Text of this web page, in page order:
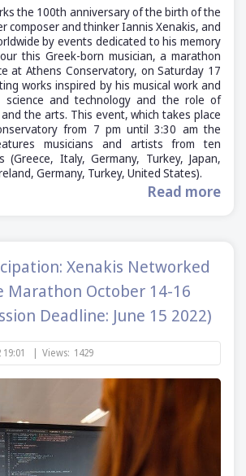
the 100th anniversary of the birth of the
composer and thinker Iannis Xenakis, and
by events dedicated to his memory
this Greek-born musician, a marathon
at Athens Conservatory, on Saturday 17
works inspired by his musical work and
science and technology and the role of
the arts. This event, which takes place
from 7 pm until 3:30 am the
musicians and artists from ten
(Greece, Italy, Germany, Turkey, Japan,
Germany, Turkey, United States).
Read more
Xenakis Networked
Marathon October 14-16
Deadline: June 15 2022)
| Views: 1429